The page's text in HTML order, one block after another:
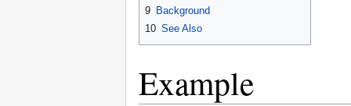
9 Background
10 See Also
Example